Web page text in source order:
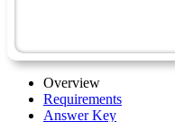
Overview
Requirements
Answer Key